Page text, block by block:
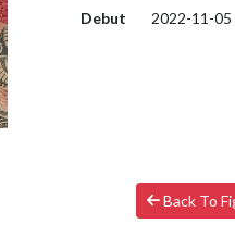
Debut
2022-11-05
Back To